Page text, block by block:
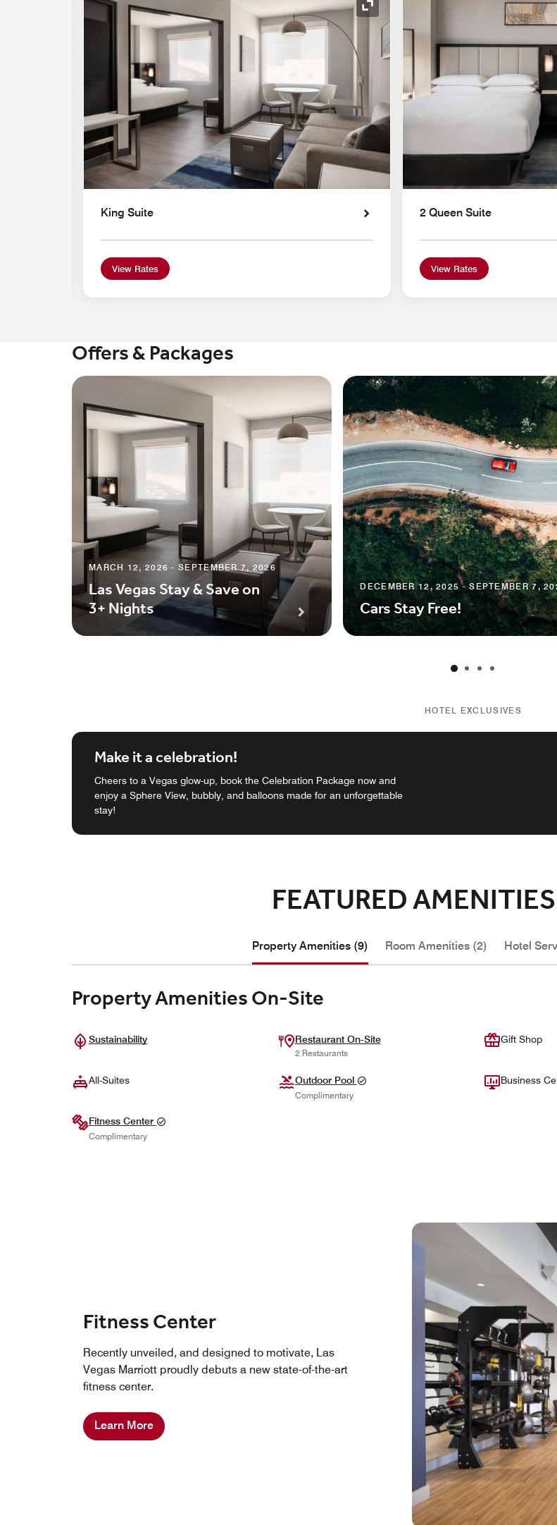
Expand Icon
King Suite
View Rates
2 Queen Suite
View Rates
Offers & Packages
MARCH 12, 2026 - SEPTEMBER 7, 2026
Las Vegas Stay & Save on
3+ Nights
DECEMBER 12, 2025 - SEPTEMBER 7,
Cars Stay Free!
HOTEL EXCLUSIVES
Make it a celebration!
Cheers to a Vegas glow-up, book the Celebration Package now and
enjoy a Sphere View, bubbly, and balloons made for an unforgettable
stay!
FEATURED
Property Amenities (9) Room Amenities (2) Hotel
Property Amenities On-Site
Sustainability Restaurant On-Site
2 Restaurants
Gift Shop
All-Suites Outdoor Pool
Complimentary
Business
Fitness Center
Complimentary
Fitness Center
Recently unveiled, and designed to motivate, Las
Vegas Marriott proudly debuts a new state-of-the-art
fitness center.
Learn More